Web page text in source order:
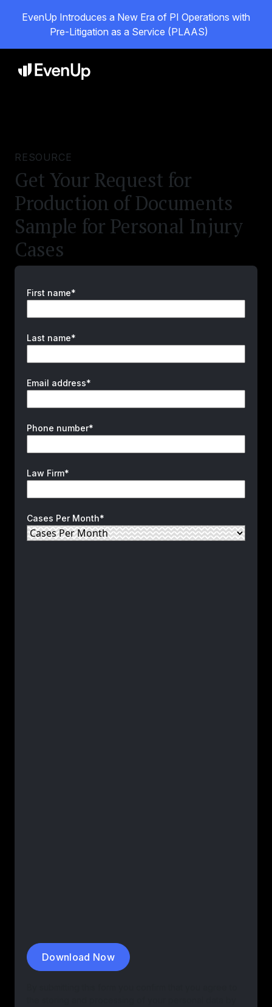
EvenUp Introduces a New Era of PI Operations with
Pre-Litigation as a Service (PLAAS)
RESOURCE
Get Your Request for
Production of Documents
Sample for Personal Injury
Cases
First name*
Last name*
Email address*
Phone number*
Law Firm*
Cases Per Month*
Download Now